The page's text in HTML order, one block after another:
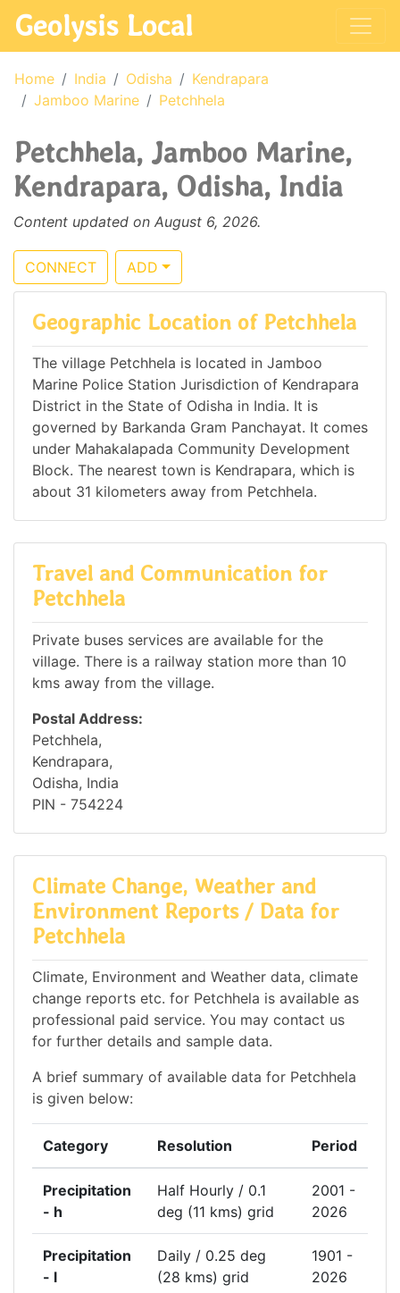
Geolysis Local
Home India Odisha
Kendrapara
Jamboo Marine
Petchhela
Petchhela, Jamboo Marine,
Kendrapara, Odisha, India
Content updated on August 6, 2026.
CONNECT ADD
Geographic Location of Petchhela
The village Petchhela is located in Jamboo
Marine Police Station Jurisdiction of Kendrapara
District in the State of Odisha in India. It is
governed by Barkanda Gram Panchayat. It comes
under Mahakalapada Community Development
Block. The nearest town is Kendrapara, which is
about 31 kilometers away from Petchhela.
Travel and Communication for
Petchhela
Private buses services are available for the
village. There is a railway station more than 10
kms away from the village.
Postal Address:
Petchhela,
Kendrapara,
Odisha, India
PIN - 754224
Climate Change, Weather and
Environment Reports / Data for
Petchhela
Climate, Environment and Weather data, climate
change reports etc. for Petchhela is available as
professional paid service. You may contact us
for further details and sample data.
A brief summary of available data for Petchhela
is given below:
Category Resolution Period
Precipitation
- h
Half Hourly / 0.1
deg (11 kms) grid
2001 -
2026
Precipitation
- l
Daily / 0.25 deg
(28 kms) grid
1901 -
2026